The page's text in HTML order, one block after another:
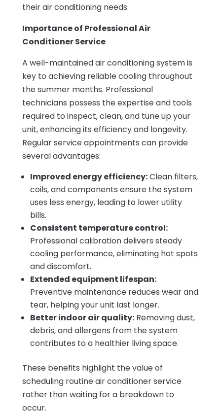
their air conditioning needs.
Importance of Professional Air
Conditioner Service
A well-maintained air conditioning system is
key to achieving reliable cooling throughout
the summer months. Professional
technicians possess the expertise and tools
required to inspect, clean, and tune up your
unit, enhancing its efficiency and longevity.
Regular service appointments can provide
several advantages:
Improved energy efficiency:Clean filters,
coils, and components ensure the system
uses less energy, leading to lower utility
bills.
Consistent temperature control:
Professional calibration delivers steady
cooling performance, eliminating hot spots
and discomfort.
Extended equipment lifespan:
Preventive maintenance reduces wear and
tear, helping your unit last longer.
Better indoor air quality:Removing dust,
debris, and allergens from the system
contributes to a healthier living space.
These benefits highlight the value of
scheduling routine air conditioner service
rather than waiting for a breakdown to
occur.